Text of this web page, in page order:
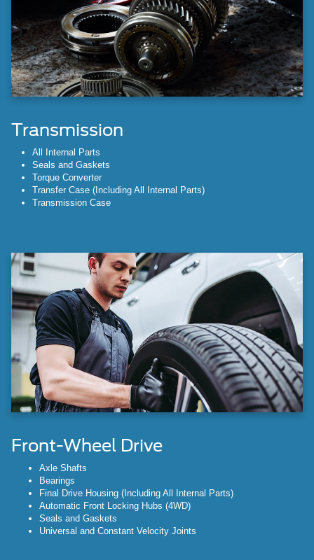
Transmission
All Internal Parts
Seals and Gaskets
Torque Converter
Transfer Case (Including All Internal Parts)
Transmission Case
Front-Wheel Drive
Axle Shafts
Bearings
Final Drive Housing (Including All Internal Parts)
Automatic Front Locking Hubs (4WD)
Seals and Gaskets
Universal and Constant Velocity Joints